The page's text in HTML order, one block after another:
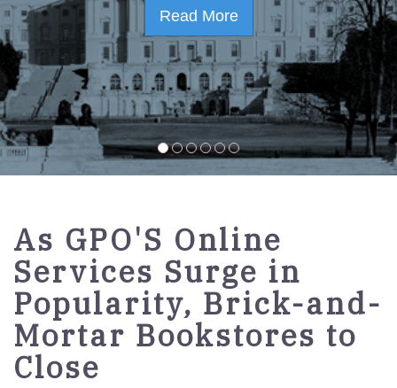
Read More
Read More
As GPO'S Online
Services Surge in
Popularity, Brick-and-
Mortar Bookstores to
Close